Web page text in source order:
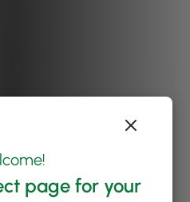
in from staff in this context
and write down what
drive for delivering world-
page for your